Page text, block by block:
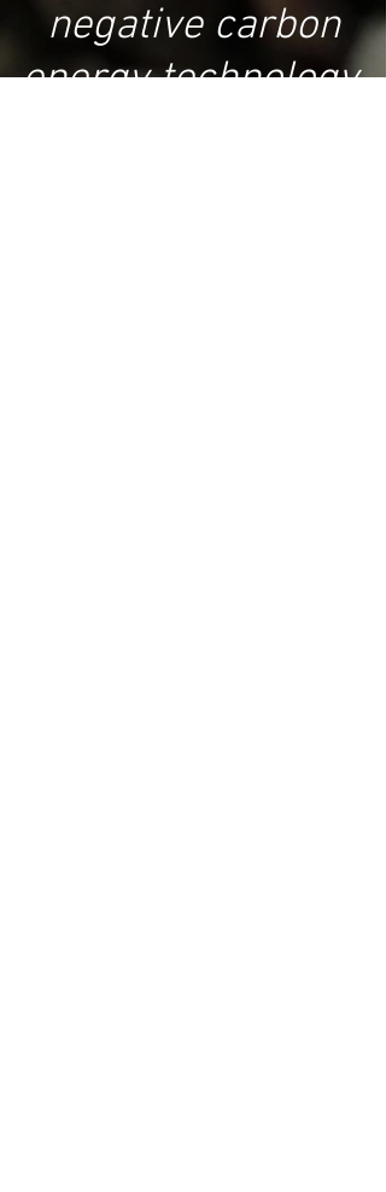
negative carbon
energy technology,